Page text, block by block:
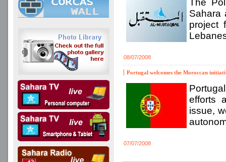
The
Sahara
project
08/07/2008
Portugal welcomes the Moroccan
efforts
issue,
07/07/2008